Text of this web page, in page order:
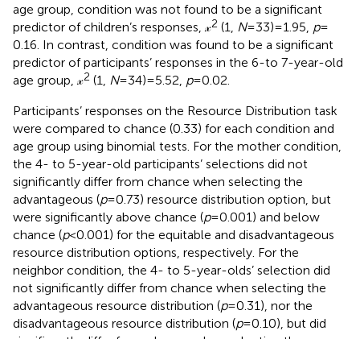
age group, condition was not found to be a significant
predictor of children’s responses, 𝓍2 (1, N= 33) = 1.95, p=
0.16. In contrast, condition was found to be a significant
predictor of participants’ responses in the 6-to 7-year-old
age group, 𝓍2 (1, N= 34) = 5.52, p= 0.02.
Participants’ responses on the Resource Distribution task
were compared to chance (0.33) for each condition and
age group using binomial tests. For the mother condition,
the 4- to 5-year-old participants’ selections did not
significantly differ from chance when selecting the
advantageous (p= 0.73) resource distribution option, but
were significantly above chance (p= 0.001) and below
chance (p< 0.001) for the equitable and disadvantageous
resource distribution options, respectively. For the
neighbor condition, the 4- to 5-year-olds’ selection did
not significantly differ from chance when selecting the
advantageous resource distribution (p= 0.31), nor the
disadvantageous resource distribution (p= 0.10), but did